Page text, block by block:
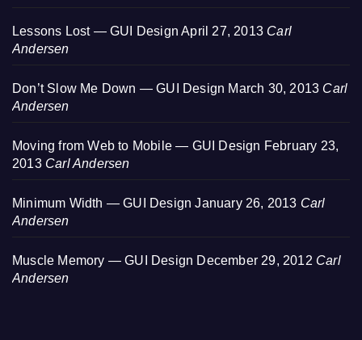
Lessons Lost — GUI Design April 27, 2013 Carl
Andersen
Don’t Slow Me Down — GUI Design March 30, 2013 Carl
Andersen
Moving from Web to Mobile — GUI Design February 23,
2013 Carl Andersen
Minimum Width — GUI Design January 26, 2013 Carl
Andersen
Muscle Memory — GUI Design December 29, 2012 Carl
Andersen